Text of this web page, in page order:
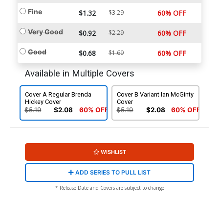
Fine $1.32 $3.29 60% OFF
Very Good $0.92 $2.29 60% OFF
Good $0.68 $1.69 60% OFF
Available in Multiple Covers
Cover A Regular Brenda
Hickey Cover
$5.19 $2.08 60% OFF
Cover B Variant Ian McGinty
Cover
$5.19 $2.08 60% OFF
WISHLIST
ADD SERIES TO PULL LIST
* Release Date and Covers are subject to change